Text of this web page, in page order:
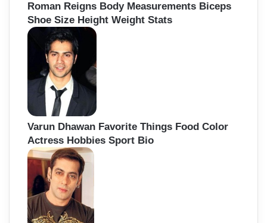
Roman Reigns Body Measurements Biceps
Shoe Size Height Weight Stats
Varun Dhawan Favorite Things Food Color
Actress Hobbies Sport Bio